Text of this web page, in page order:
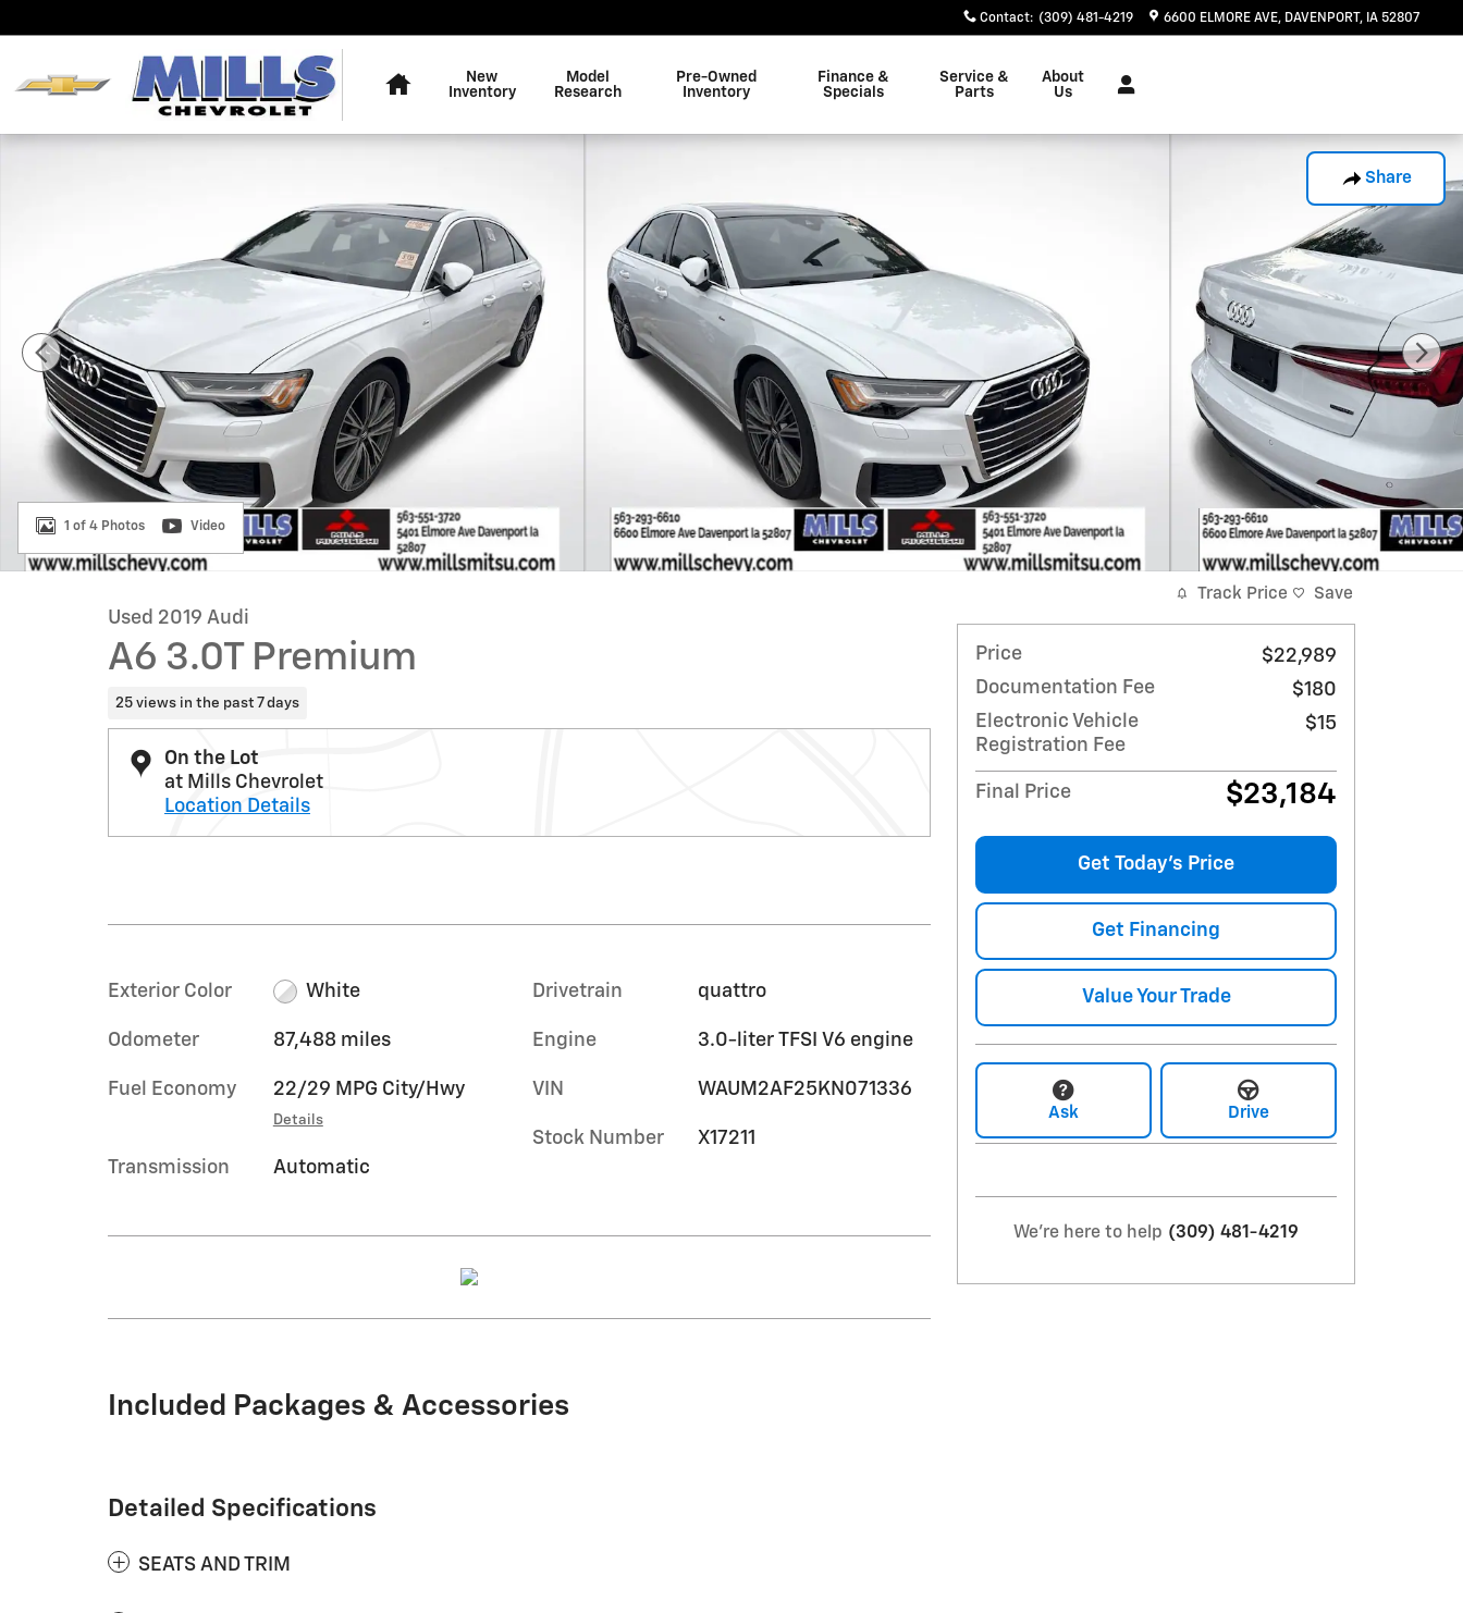
Contact: (309) 481-4219 6600 ELMORE AVE DAVENPORT, IA 52807
New
Inventory
Model
Research
Pre-Owned
Inventory
Finance &
Specials
Service &
Parts
About
Us
Share
Used 2019 Audi A6 3.0T Premium Sedan Photo 1 of 4
1 of 4 Photos Video
Used 2019 Audi
A6 3.0T Premium
25 views in the past 7 days
On the Lot
at Mills Chevrolet
Location Details
Exterior Color White
Odometer 87,488 miles
Fuel Economy 22/29 MPG City/Hwy
Details
Transmission Automatic
Drivetrain quattro
Engine 3.0-liter TFSI V6 engine
VIN WAUM2AF25KN071336
Stock Number X17211
Included Packages & Accessories
Detailed Specifications
SEATS AND TRIM
Track Price Save
Price
$22,989
Documentation Fee
$180
Electronic Vehicle
Registration Fee
$15
Final Price $23,184
Get Today's Price
Get Financing
Value Your Trade
Ask Drive
We're here to help (309) 481-4219